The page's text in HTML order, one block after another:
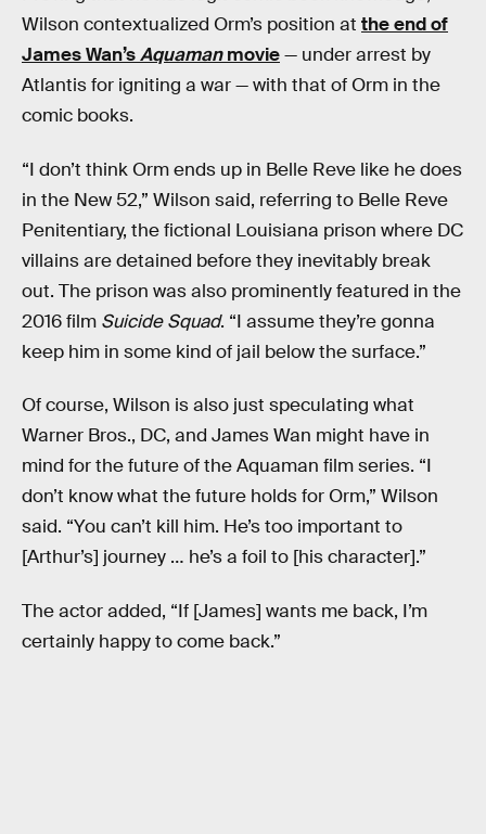
Wilson contextualized Orm’s position at the end of
James Wan’sAquamanmovie— under arrest by
Atlantis for igniting a war — with that of Orm in the
comic books.
“I don’t think Orm ends up in Belle Reve like he does
in the New 52,” Wilson said, referring to Belle Reve
Penitentiary, the fictional Louisiana prison where DC
villains are detained before they inevitably break
out. The prison was also prominently featured in the
2016 film Suicide Squad. “I assume they’re gonna
keep him in some kind of jail below the surface.”
Of course, Wilson is also just speculating what
Warner Bros., DC, and James Wan might have in
mind for the future of the Aquaman film series. “I
don’t know what the future holds for Orm,” Wilson
said. “You can’t kill him. He’s too important to
[Arthur’s] journey … he’s a foil to [his character].”
The actor added, “If [James] wants me back, I’m
certainly happy to come back.”